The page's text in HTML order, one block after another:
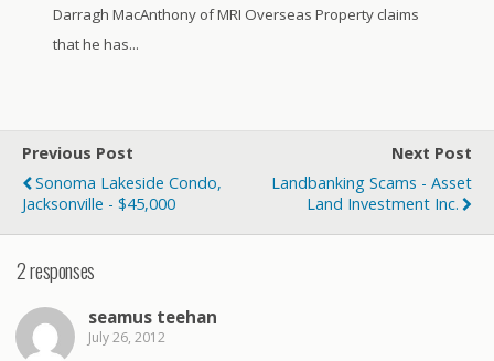
Darragh MacAnthony of MRI Overseas Property claims
that he has...
Previous Post
Sonoma Lakeside Condo,
Jacksonville - $45,000
Next Post
Landbanking Scams - Asset
Land Investment Inc.
2 responses
seamus teehan
July 26, 2012